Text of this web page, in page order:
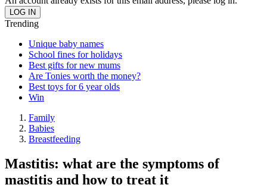
Trending
Unique baby names
School fines for holidays
Best gifts for new mums
Are Tonies worth the money?
Best toys for 6 year olds
Win
Family
Babies
Breastfeeding
Mastitis: what are the symptoms of
mastitis and how to treat it